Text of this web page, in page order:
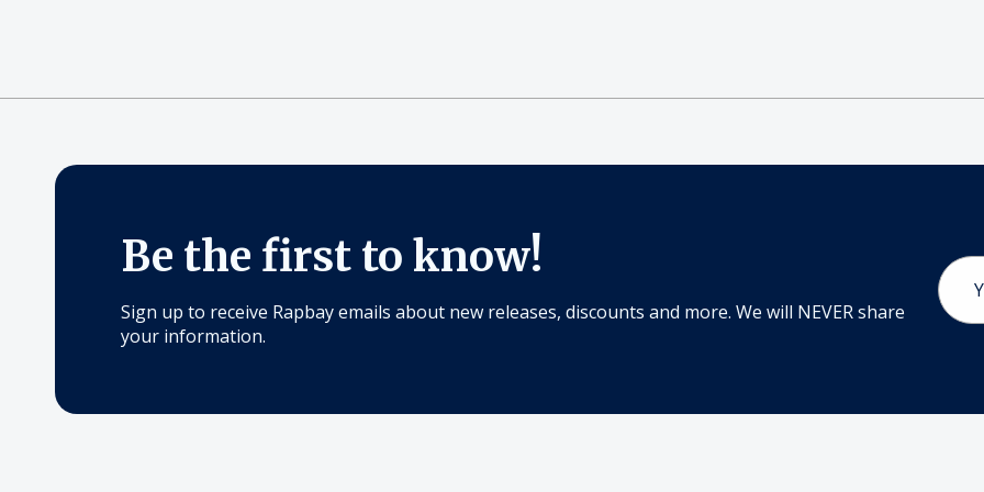
Be the first to know!
Sign up to receive Rapbay emails about new releases, discounts and more. We will NEVER share
your information.
Email